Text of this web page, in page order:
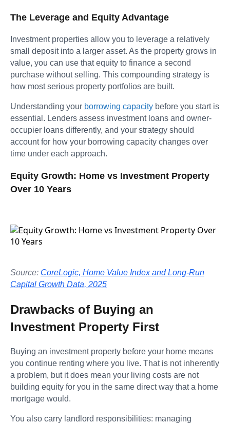
The Leverage and Equity Advantage
Investment properties allow you to leverage a relatively
small deposit into a larger asset. As the property grows in
value, you can use that equity to finance a second
purchase without selling. This compounding strategy is
how most serious property portfolios are built.
Understanding your borrowing capacity before you start is
essential. Lenders assess investment loans and owner-
occupier loans differently, and your strategy should
account for how your borrowing capacity changes over
time under each approach.
Equity Growth: Home vs Investment Property
Over 10 Years
Source: CoreLogic, Home Value Index and Long-Run
Capital Growth Data, 2025
Drawbacks of Buying an
Investment Property First
Buying an investment property before your home means
you continue renting where you live. That is not inherently
a problem, but it does mean your living costs are not
building equity for you in the same direct way that a home
mortgage would.
You also carry landlord responsibilities: managing